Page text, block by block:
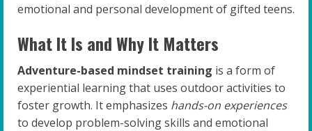
emotional and personal development of gifted teens.
What It Is and Why It Matters
Adventure-based mindset training is a form of
experiential learning that uses outdoor activities to
foster growth. It emphasizes hands-on experiences
to develop problem-solving skills and emotional